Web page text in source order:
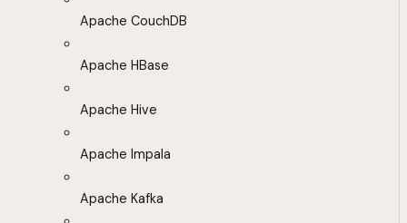
Apache CouchDB
Apache HBase
Apache Hive
Apache Impala
Apache Kafka